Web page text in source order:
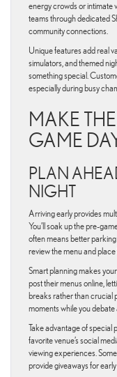
energy crowds or intimate
teams through dedicated
community connections.
Unique features add real
simulators, and themed
something special.
especially during busy
MAKE
GAME
PLAN
NIGHT
Arriving early provides
You’ll soak up the pre-
often means better
review the menu and
Smart planning makes
post their menus online,
breaks rather than crucial
moments while you
Take advantage of special
favorite venue’s social
viewing experiences.
provide giveaways for